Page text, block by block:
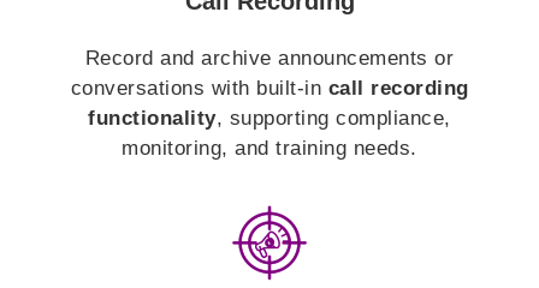
Record and archive announcements or
conversations with built-in call recording
functionality, supporting compliance,
monitoring, and training needs.